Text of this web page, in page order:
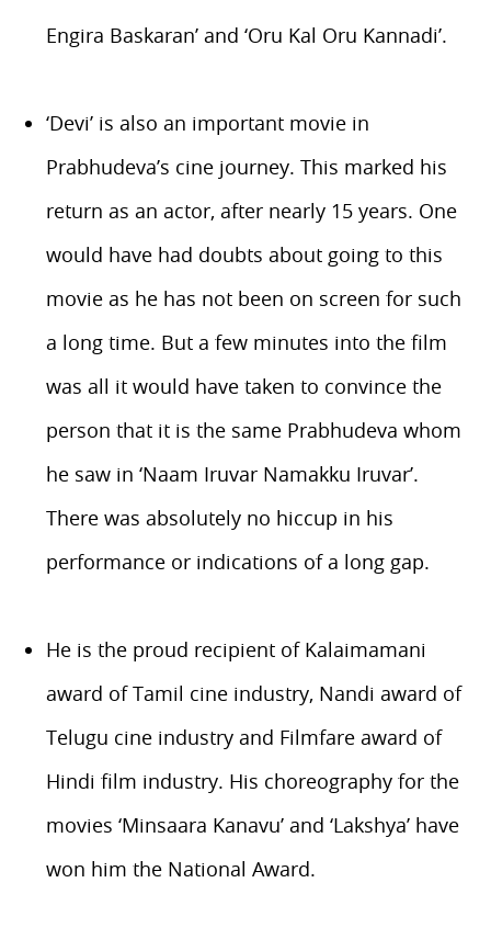
Engira Baskaran’ and ‘Oru Kal Oru Kannadi’.
‘Devi’ is also an important movie in
Prabhudeva’s cine journey. This marked his
return as an actor, after nearly 15 years. One
would have had doubts about going to this
movie as he has not been on screen for such
a long time. But a few minutes into the film
was all it would have taken to convince the
person that it is the same Prabhudeva whom
he saw in ‘Naam Iruvar Namakku Iruvar’.
There was absolutely no hiccup in his
performance or indications of a long gap.
He is the proud recipient of Kalaimamani
award of Tamil cine industry, Nandi award of
Telugu cine industry and Filmfare award of
Hindi film industry. His choreography for the
movies ‘Minsaara Kanavu’ and ‘Lakshya’ have
won him the National Award.